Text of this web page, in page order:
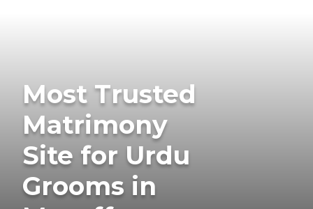
Most Trusted
Matrimony
Site for Urdu
Grooms in